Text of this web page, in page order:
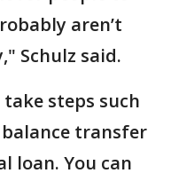
aren’t
Schulz said.
steps such
transfer
loan. You can